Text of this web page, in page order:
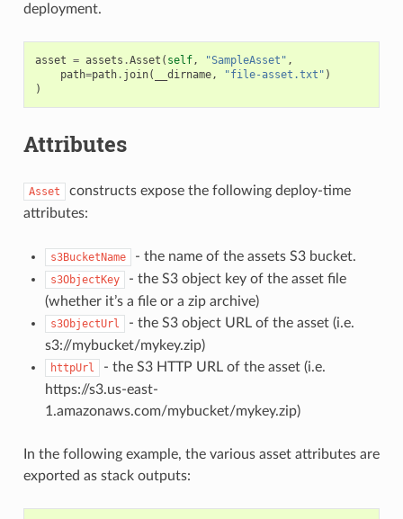
deployment.
asset = assets .Asset ( self, "SampleAsset" ,
path=path. join( __dirname, "file-asset.txt" )
)
Attributes
Asset
constructs expose the following deploy-time
attributes:
s3BucketName - the name of the assets S3 bucket.
s3ObjectKey
- the S3 object key of the asset file
(whether it’s a file or a zip archive)
s3ObjectUrl
- the S3 object URL of the asset (i.e.
s3://mybucket/mykey.zip)
httpUrl
- the S3 HTTP URL of the asset (i.e.
https://s3.us-east-
1.amazonaws.com/mybucket/mykey.zip)
In the following example, the various asset attributes are
exported as stack outputs: